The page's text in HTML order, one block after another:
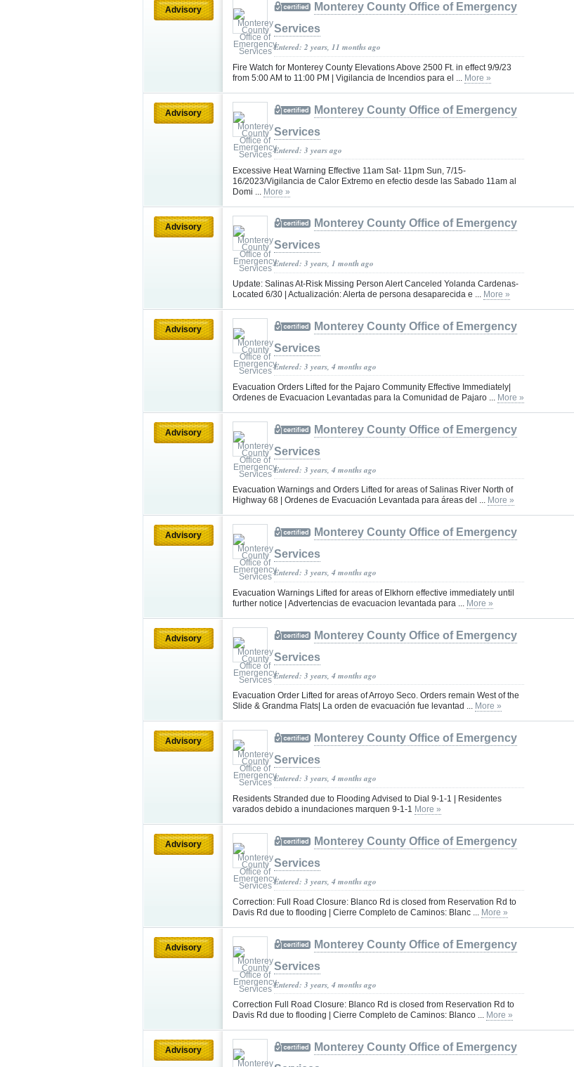
Advisory
Monterey County Office of Emergency
Services
Entered: 2 years, 11 months ago
Fire Watch for Monterey County Elevations Above 2500 Ft. in effect 9/9/23
from 5:00 AM to 11:00 PM | Vigilancia de Incendios para el ... More »
Advisory
Monterey County Office of Emergency
Services
Entered: 3 years ago
Excessive Heat Warning Effective 11am Sat- 11pm Sun, 7/15-
16/2023/Vigilancia de Calor Extremo en efectio desde las Sabado 11am al
Domi ... More »
Advisory
Monterey County Office of Emergency
Services
Entered: 3 years, 1 month ago
Update: Salinas At-Risk Missing Person Alert Canceled Yolanda Cardenas-
Located 6/30 | Actualización: Alerta de persona desaparecida e ... More »
Advisory
Monterey County Office of Emergency
Services
Entered: 3 years, 4 months ago
Evacuation Orders Lifted for the Pajaro Community Effective Immediately|
Ordenes de Evacuacion Levantadas para la Comunidad de Pajaro ... More »
Advisory
Monterey County Office of Emergency
Services
Entered: 3 years, 4 months ago
Evacuation Warnings and Orders Lifted for areas of Salinas River North of
Highway 68 | Ordenes de Evacuación Levantada para áreas del ... More »
Advisory
Monterey County Office of Emergency
Services
Entered: 3 years, 4 months ago
Evacuation Warnings Lifted for areas of Elkhorn effective immediately until
further notice | Advertencias de evacuacion levantada para ... More »
Advisory
Monterey County Office of Emergency
Services
Entered: 3 years, 4 months ago
Evacuation Order Lifted for areas of Arroyo Seco. Orders remain West of the
Slide & Grandma Flats| La orden de evacuación fue levantad ... More »
Advisory
Monterey County Office of Emergency
Services
Entered: 3 years, 4 months ago
Residents Stranded due to Flooding Advised to Dial 9-1-1 | Residentes
varados debido a inundaciones marquen 9-1-1 More »
Advisory
Monterey County Office of Emergency
Services
Entered: 3 years, 4 months ago
Correction: Full Road Closure: Blanco Rd is closed from Reservation Rd to
Davis Rd due to flooding | Cierre Completo de Caminos: Blanc ... More »
Advisory
Monterey County Office of Emergency
Services
Entered: 3 years, 4 months ago
Correction Full Road Closure: Blanco Rd is closed from Reservation Rd to
Davis Rd due to flooding | Cierre Completo de Caminos: Blanco ... More »
Advisory
Monterey County Office of Emergency